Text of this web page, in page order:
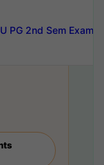
PG 2nd Sem